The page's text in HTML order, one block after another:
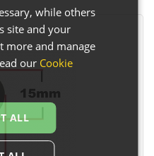
while others
site and your
more and manage
our Cookie
ALL